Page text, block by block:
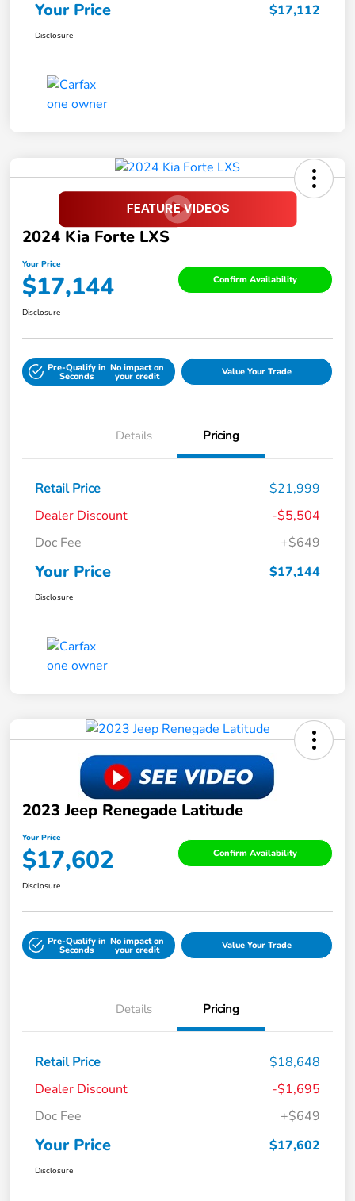
Your Price $17,112
Disclosure
2024 Kia Forte LXS
Your Price
$17,144 Confirm Availability
Disclosure
Pre-Qualify in
Seconds
No impact on
your credit Value Your Trade
Details Pricing
Retail Price
$21,999
Dealer Discount
-$5,504
Doc Fee
+$649
Your Price $17,144
Disclosure
2023 Jeep Renegade Latitude
Your Price
$17,602 Confirm Availability
Disclosure
Pre-Qualify in
Seconds
No impact on
your credit Value Your Trade
Details Pricing
Retail Price
$18,648
Dealer Discount
-$1,695
Doc Fee
+$649
Your Price $17,602
Disclosure